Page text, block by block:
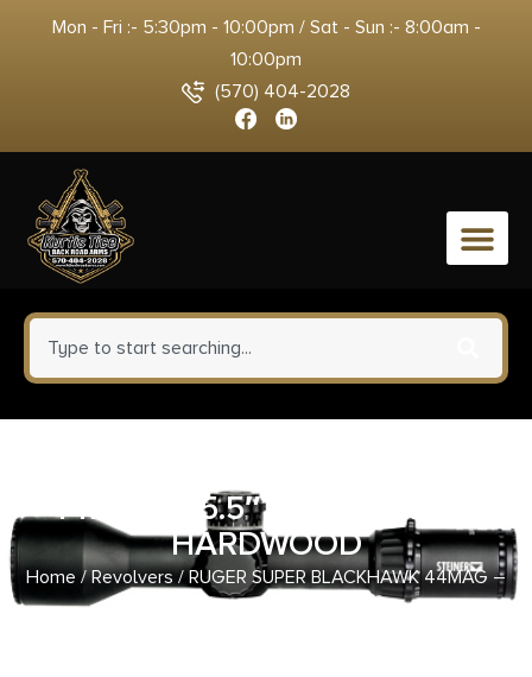
Mon - Fri :- 5:30pm - 10:00pm / Sat - Sun :- 8:00am -
10:00pm
(570) 404-2028
0
44MAG – 5.5″ AS STAINLESS
HARDWOOD
Home /Revolvers/ RUGER SUPER BLACKHAWK 44MAG –